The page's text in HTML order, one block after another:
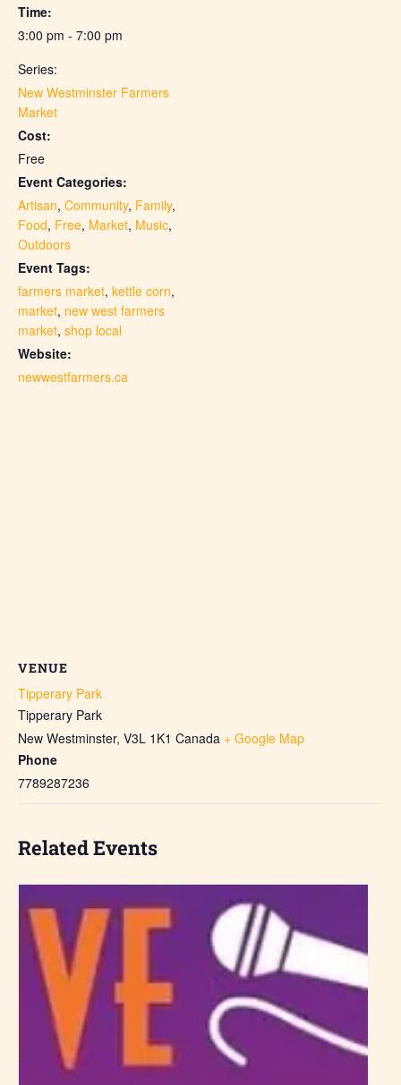
Time:
3:00 pm - 7:00 pm
Series:
New Westminster Farmers
Market
Cost:
Free
Event Categories:
Artisan, Community, Family,
Food, Free, Market, Music,
Outdoors
Event Tags:
farmers market, kettle corn,
market, new west farmers
market, shop local
Website:
newwestfarmers.ca
VENUE
Tipperary Park
Tipperary Park
New Westminster, V3L 1K1 Canada + Google Map
Phone
7789287236
Related Events